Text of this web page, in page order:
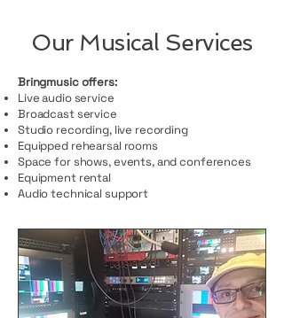
Our Musical Services
Bringmusic offers:
Live audio service
Broadcast service
Studio recording, live recording
Equipped rehearsal rooms
Space for shows, events, and conferences
Equipment rental
Audio technical support